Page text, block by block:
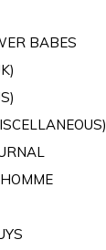
BABES